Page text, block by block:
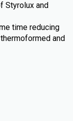
Styrolux and
time reducing
and